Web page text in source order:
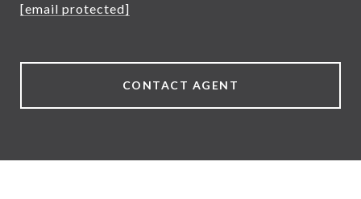
[email protected]
CONTACT AGENT